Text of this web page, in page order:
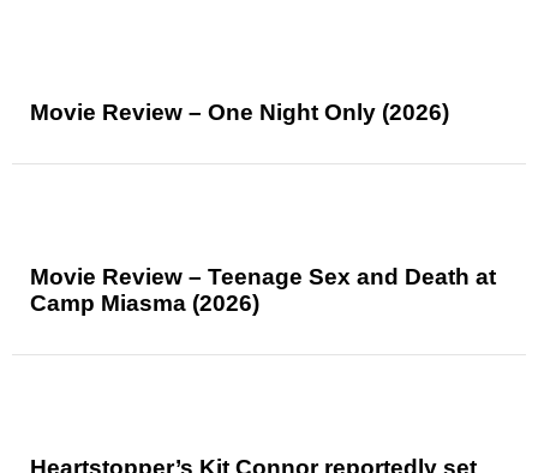
Movie Review – One Night Only (2026)
Movie Review – Teenage Sex and Death at
Camp Miasma (2026)
Heartstopper’s Kit Connor reportedly set